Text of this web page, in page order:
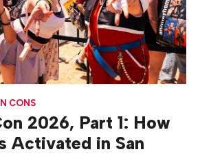
CONS
2026, Part 1: How
Activated in San